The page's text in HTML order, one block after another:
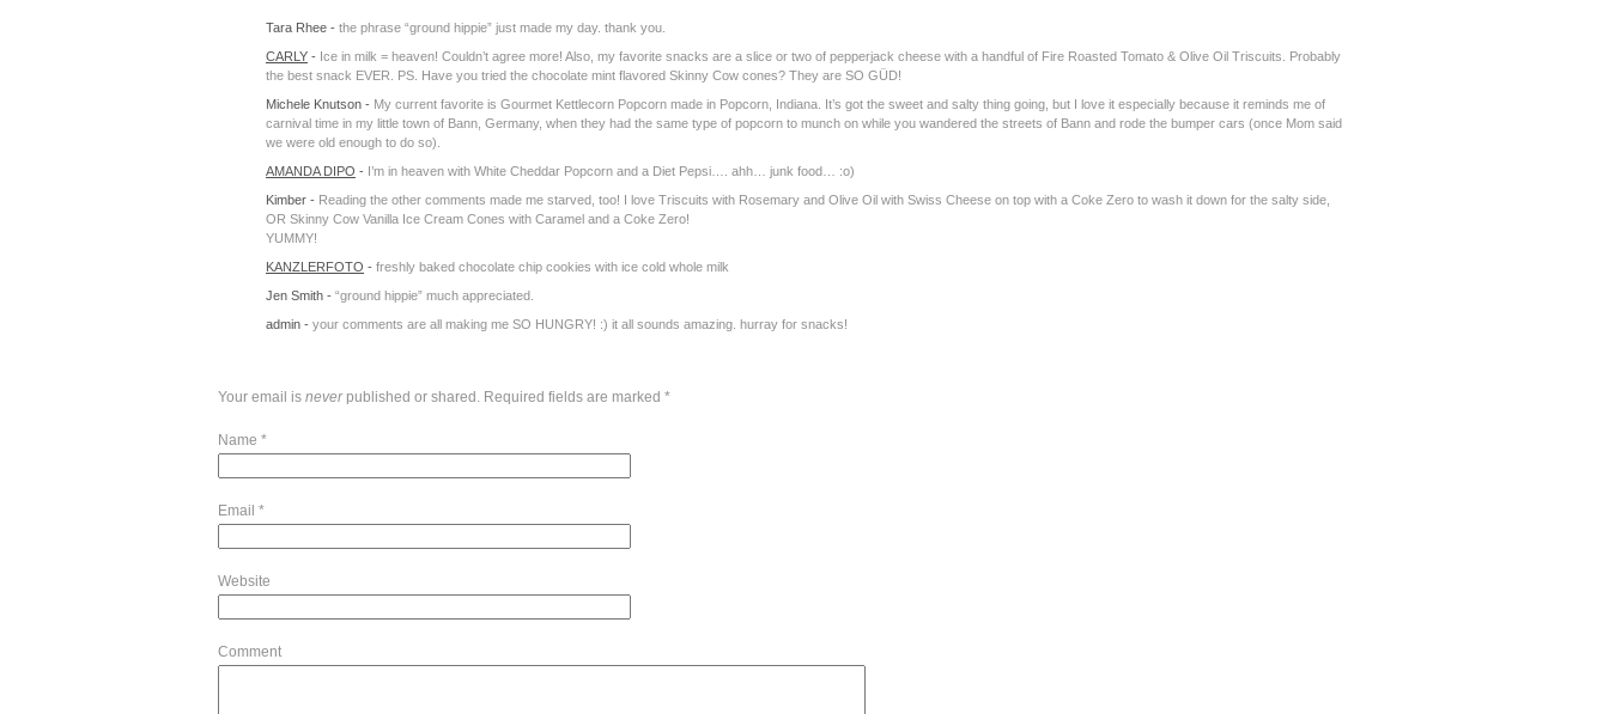
Tara Rhee - the phrase “ground hippie” just made my day. thank you.
CARLY - Ice in milk = heaven! Couldn’t agree more! Also, my favorite snacks are a slice or two of pepperjack cheese with a handful of Fire Roasted Tomato & Olive Oil Triscuits. Probably
the best snack EVER. PS. Have you tried the chocolate mint flavored Skinny Cow cones? They are SO GÜD!
Michele Knutson - My current favorite is Gourmet Kettlecorn Popcorn made in Popcorn, Indiana. It’s got the sweet and salty thing going, but I love it especially because it reminds me of
carnival time in my little town of Bann, Germany, when they had the same type of popcorn to munch on while you wandered the streets of Bann and rode the bumper cars (once Mom said
we were old enough to do so).
AMANDA DIPO - I’m in heaven with White Cheddar Popcorn and a Diet Pepsi…. ahh… junk food… :o)
Kimber - Reading the other comments made me starved, too! I love Triscuits with Rosemary and Olive Oil with Swiss Cheese on top with a Coke Zero to wash it down for the salty side,
OR Skinny Cow Vanilla Ice Cream Cones with Caramel and a Coke Zero!
YUMMY!
KANZLERFOTO - freshly baked chocolate chip cookies with ice cold whole milk
Jen Smith - “ground hippie” much appreciated.
admin - your comments are all making me SO HUNGRY! :) it all sounds amazing. hurray for snacks!
Your email is neverpublished or shared. Required fields are marked *
Name *
Email *
Website
Comment